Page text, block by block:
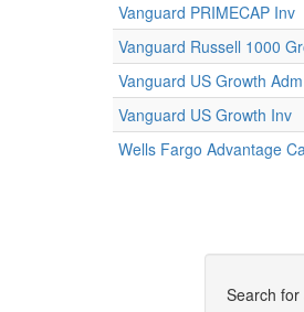
Vanguard PRIMECAP Inv
Vanguard Russell 1000
Vanguard US Growth Adm
Vanguard US Growth Inv
Wells Fargo Advantage
Search